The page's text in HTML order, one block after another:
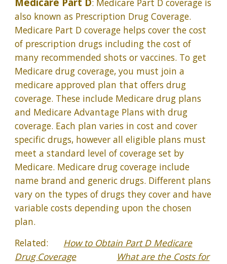
: Medicare Part D coverage is
also known as Prescription Drug Coverage.
Medicare Part D coverage helps cover the cost
of prescription drugs including the cost of
many recommended shots or vaccines. To get
Medicare drug coverage, you must join a
medicare approved plan that offers drug
coverage. These include Medicare drug plans
and Medicare Advantage Plans with drug
coverage. Each plan varies in cost and cover
specific drugs, however all eligible plans must
meet a standard level of coverage set by
Medicare. Medicare drug coverage include
name brand and generic drugs. Different plans
vary on the types of drugs they cover and have
variable costs depending upon the chosen
plan.
Related: How to Obtain Part D Medicare
Drug Coverage
What are the Costs for